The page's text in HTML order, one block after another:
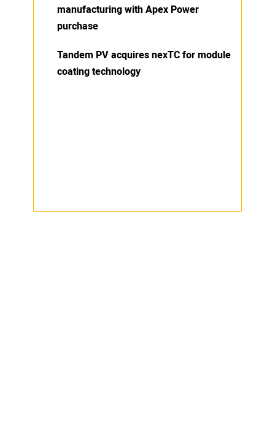
manufacturing with Apex Power
purchase
Tandem PV acquires nexTC for module
coating technology